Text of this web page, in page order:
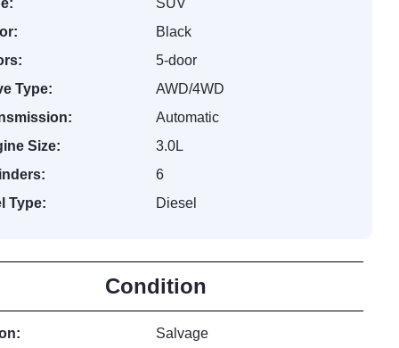
SUV
Black
5-door
Type:
AWD/4WD
Automatic
Size:
3.0L
6
Type:
Diesel
Condition
Salvage